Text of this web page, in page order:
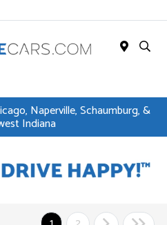
Naperville, Schaumburg, &
Indiana